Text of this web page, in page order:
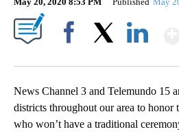
News Channel 3 and Telemundo 15
districts throughout our area to honor
who won’t have a traditional